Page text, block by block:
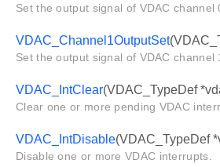
Set the output signal of VDAC channel
VDAC_Channel1OutputSet
Set the output signal of VDAC channel
VDAC_IntClear(VDAC_TypeDef
Clear one or more pending VDAC
VDAC_IntDisable(VDAC_TypeDef
Disable one or more VDAC interrupts.